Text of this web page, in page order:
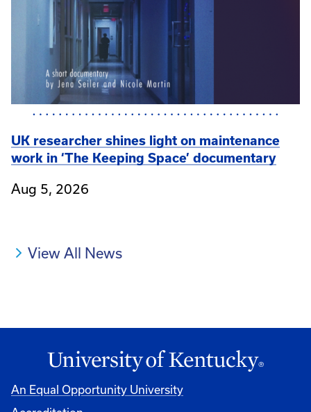
UK researcher shines light on maintenance
work in ‘The Keeping Space’ documentary
Aug 5, 2026
View All News
An Equal Opportunity University